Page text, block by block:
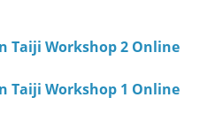
Taiji Workshop 2 Online
Taiji Workshop 1 Online